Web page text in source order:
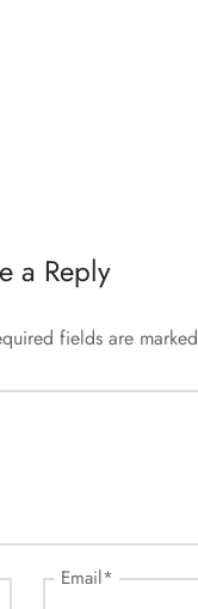
a Reply
fields are marked
Email*